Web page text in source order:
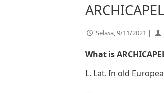
Selasa, 9/11/2021 |
What is
L. Lat. In old